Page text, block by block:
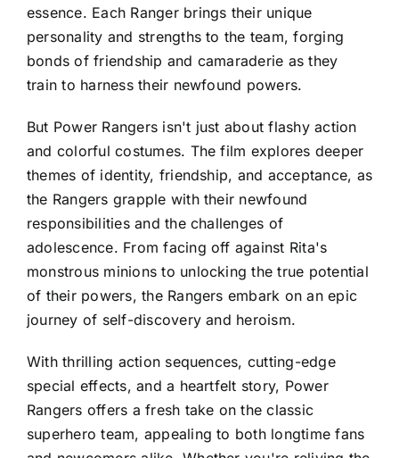
essence. Each Ranger brings their unique
personality and strengths to the team, forging
bonds of friendship and camaraderie as they
train to harness their newfound powers.
But Power Rangers isn't just about flashy action
and colorful costumes. The film explores deeper
themes of identity, friendship, and acceptance, as
the Rangers grapple with their newfound
responsibilities and the challenges of
adolescence. From facing off against Rita's
monstrous minions to unlocking the true potential
of their powers, the Rangers embark on an epic
journey of self-discovery and heroism.
With thrilling action sequences, cutting-edge
special effects, and a heartfelt story, Power
Rangers offers a fresh take on the classic
superhero team, appealing to both longtime fans